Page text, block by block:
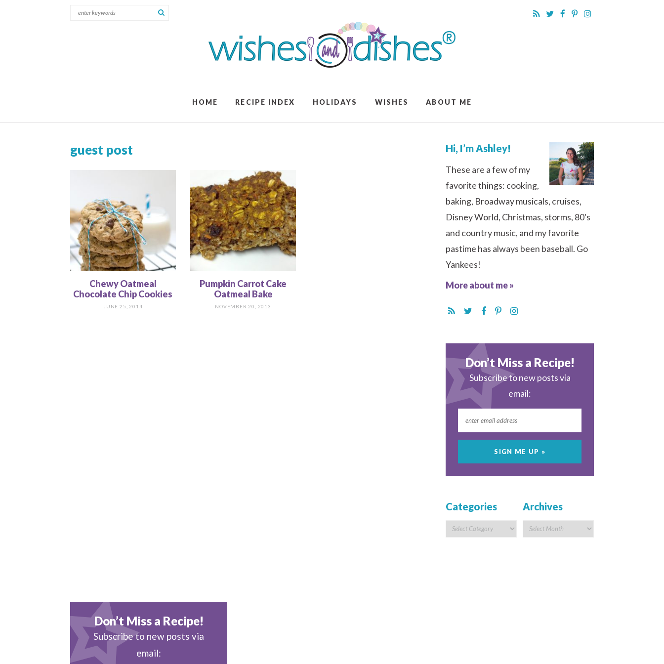
HOME RECIPE INDEX HOLIDAYS WISHES ABOUT ME
guest post
Chewy Oatmeal
Chocolate Chip Cookies
JUNE 25, 2014
Pumpkin Carrot Cake
Oatmeal Bake
NOVEMBER 20, 2013
Hi, I’m Ashley!
These are a few of my
favorite things: cooking,
baking, Broadway musicals, cruises,
Disney World, Christmas, storms, 80's
and country music, and my favorite
pastime has always been baseball. Go
Yankees!
More about me »
Don’t Miss a Recipe!
Subscribe to new posts via
email:
Categories Archives
Don’t Miss a Recipe!
Subscribe to new posts via
email: